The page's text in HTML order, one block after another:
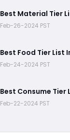
Best Material Tier
Feb-26-2024 PST
Best Food Tier List
Feb-24-2024 PST
Best Consume Tier
Feb-22-2024 PST